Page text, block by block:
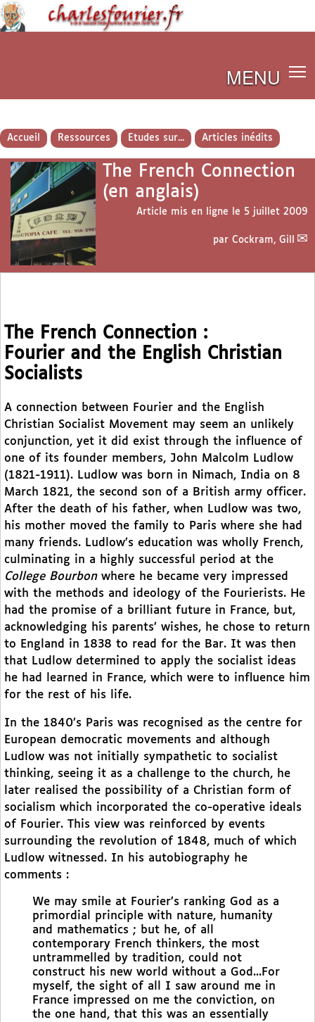
MENU
Accueil Ressources Etudes sur... Articles inédits
The French Connection
(en anglais)
Article mis en ligne le 5 juillet 2009
par Cockram, Gill
The French Connection :
Fourier and the English Christian
Socialists
A connection between Fourier and the English
Christian Socialist Movement may seem an unlikely
conjunction, yet it did exist through the influence of
one of its founder members, John Malcolm Ludlow
(1821-1911). Ludlow was born in Nimach, India on 8
March 1821, the second son of a British army officer.
After the death of his father, when Ludlow was two,
his mother moved the family to Paris where she had
many friends. Ludlow’s education was wholly French,
culminating in a highly successful period at the
College Bourbonwhere he became very impressed
with the methods and ideology of the Fourierists. He
had the promise of a brilliant future in France, but,
acknowledging his parents’ wishes, he chose to return
to England in 1838 to read for the Bar. It was then
that Ludlow determined to apply the socialist ideas
he had learned in France, which were to influence him
for the rest of his life.
In the 1840’s Paris was recognised as the centre for
European democratic movements and although
Ludlow was not initially sympathetic to socialist
thinking, seeing it as a challenge to the church, he
later realised the possibility of a Christian form of
socialism which incorporated the co-operative ideals
of Fourier. This view was reinforced by events
surrounding the revolution of 1848, much of which
Ludlow witnessed. In his autobiography he
comments :
We may smile at Fourier’s ranking God as a
primordial principle with nature, humanity
and mathematics ; but he, of all
contemporary French thinkers, the most
untrammelled by tradition, could not
construct his new world without a God...For
myself, the sight of all I saw around me in
France impressed on me the conviction, on
the one hand, that this was an essentially